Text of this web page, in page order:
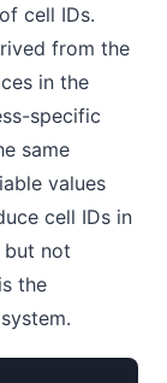
cell IDs.
from the
in the
specific
same
values
cell IDs in
but not
the